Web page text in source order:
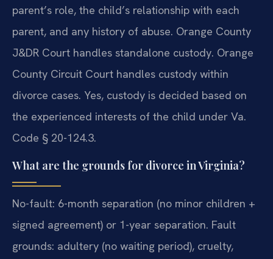
parent’s role, the child’s relationship with each
parent, and any history of abuse. Orange County
J&DR Court handles standalone custody. Orange
County Circuit Court handles custody within
divorce cases. Yes, custody is decided based on
the experienced interests of the child under Va.
Code § 20-124.3.
What are the grounds for divorce in Virginia?
No-fault: 6-month separation (no minor children +
signed agreement) or 1-year separation. Fault
grounds: adultery (no waiting period), cruelty,